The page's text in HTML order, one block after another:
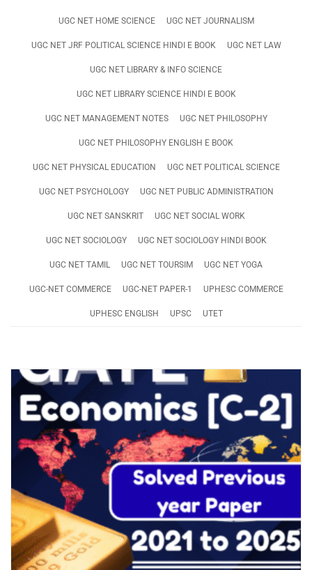
UGC NET HOME SCIENCE UGC NET JOURNALISM
UGC NET JRF POLITICAL SCIENCE HINDI E BOOK UGC NET LAW
UGC NET LIBRARY & INFO SCIENCE
UGC NET LIBRARY SCIENCE HINDI E BOOK
UGC NET MANAGEMENT NOTES UGC NET PHILOSOPHY
UGC NET PHILOSOPHY ENGLISH E BOOK
UGC NET PHYSICAL EDUCATION UGC NET POLITICAL SCIENCE
UGC NET PSYCHOLOGY UGC NET PUBLIC ADMINISTRATION
UGC NET SANSKRIT UGC NET SOCIAL WORK
UGC NET SOCIOLOGY UGC NET SOCIOLOGY HINDI BOOK
UGC NET TAMIL UGC NET TOURSIM UGC NET YOGA
UGC-NET COMMERCE UGC-NET PAPER-1 UPHESC COMMERCE
UPHESC ENGLISH UPSC UTET